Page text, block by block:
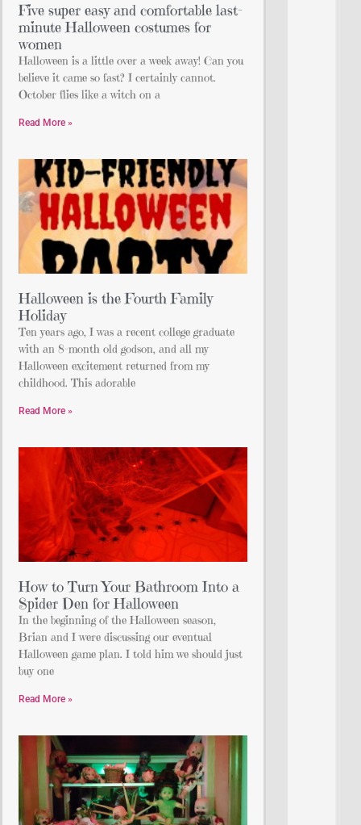
Five super easy and comfortable last-
minute Halloween costumes for
women
Halloween is a little over a week away! Can you
believe it came so fast? I certainly cannot.
October flies like a witch on a
Read More »
Halloween is the Fourth Family
Holiday
Ten years ago, I was a recent college graduate
with an 8-month old godson, and all my
Halloween excitement returned from my
childhood. This adorable
Read More »
How to Turn Your Bathroom Into a
Spider Den for Halloween
In the beginning of the Halloween season,
Brian and I were discussing our eventual
Halloween game plan. I told him we should just
buy one
Read More »